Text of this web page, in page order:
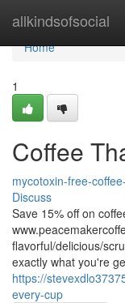
allkindsofsocial
Home
Home
1
Coffee
mycotoxin-free-
Discuss
Save 15% off on
flavorful/delicious/
exactly what you're
https://
every-cup